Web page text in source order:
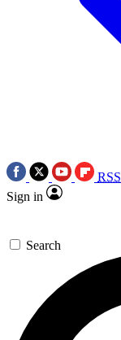
RSS
Sign in
Search